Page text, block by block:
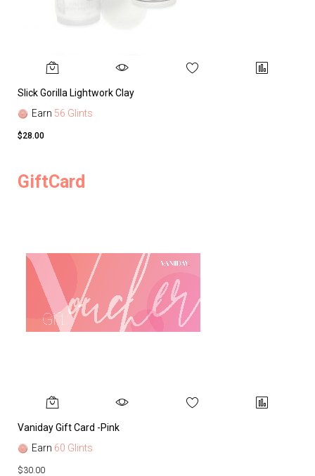
Slick Gorilla Lightwork Clay
Earn 56 Glints
$28.00
GiftCard
Vaniday Gift Card -Pink
Earn 60 Glints
$30.00